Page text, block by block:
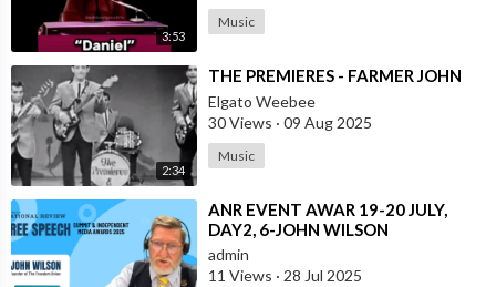
3:53
Music
2:34
⁣THE PREMIERES - FARMER JOHN
Elgato Weebee
30 Views · 09 Aug 2025
Music
⁣ANR EVENT AWAR 19-20 JULY,
DAY2, 6-JOHN WILSON
admin
11 Views · 28 Jul 2025